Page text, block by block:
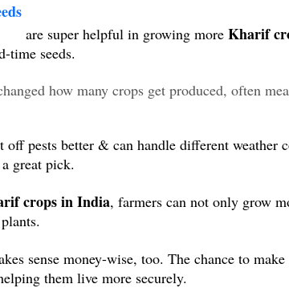
are super helpful in growing more Kharif
time seeds.
how many crops get produced, often
off pests better & can handle different weather
great pick.
crops in India, farmers can not only grow
sense money-wise, too. The chance to
them live more securely.